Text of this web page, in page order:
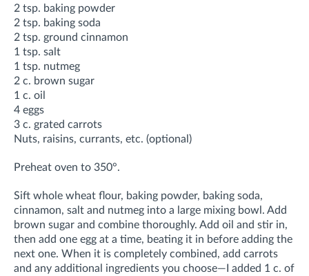
2 tsp. baking powder
2 tsp. baking soda
2 tsp. ground cinnamon
1 tsp. salt
1 tsp. nutmeg
2 c. brown sugar
1 c. oil
4 eggs
3 c. grated carrots
Nuts, raisins, currants, etc. (optional)
Preheat oven to 350°.
Sift whole wheat flour, baking powder, baking soda,
cinnamon, salt and nutmeg into a large mixing bowl. Add
brown sugar and combine thoroughly. Add oil and stir in,
then add one egg at a time, beating it in before adding the
next one. When it is completely combined, add carrots
and any additional ingredients you choose—I added 1 c. of